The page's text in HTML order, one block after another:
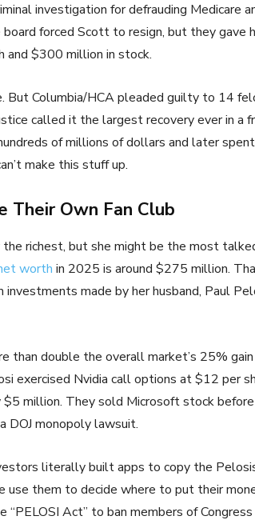
investigation for defrauding Medicare
forced Scott to resign, but they gave
and $300 million in stock.
But Columbia/HCA pleaded guilty to 14
called it the largest recovery ever in a
of millions of dollars and later
make this stuff up.
Their Own Fan Club
the richest, but she might be the most
worth in 2025 is around $275 million.
made by her husband, Paul
than double the overall market’s 25%
exercised Nvidia call options at $12 per
million. They sold Microsoft stock
DOJ monopoly lawsuit.
literally built apps to copy the
use them to decide where to put their
Act” to ban members of